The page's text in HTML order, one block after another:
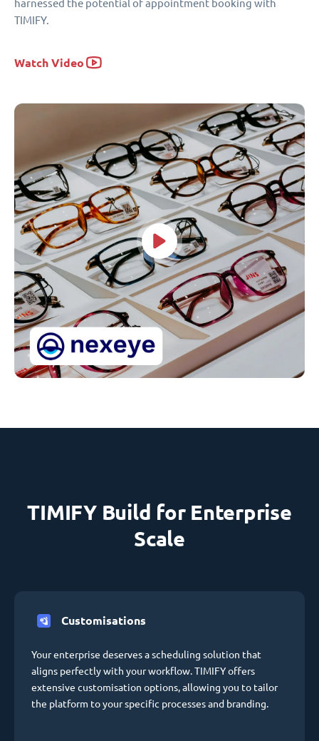
harnessed the potential of appointment booking with
TIMIFY.
Watch Video
TIMIFY Build for Enterprise
Scale
Customisations
Your enterprise deserves a scheduling solution that
aligns perfectly with your workflow. TIMIFY offers
extensive customisation options, allowing you to tailor
the platform to your specific processes and branding.